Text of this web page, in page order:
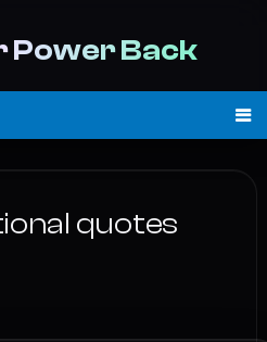
Power Back
quotes